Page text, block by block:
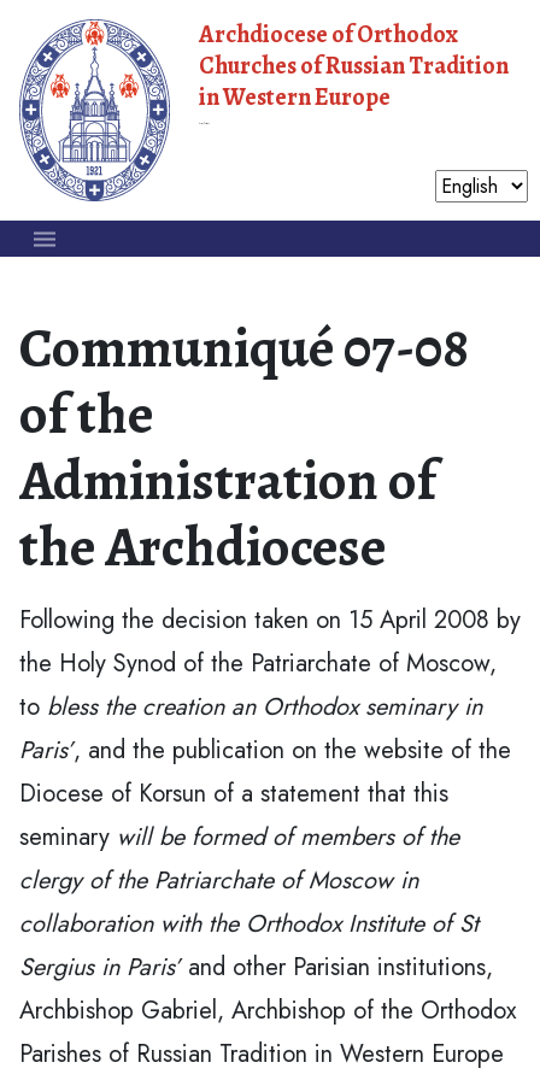
Archdiocese of Orthodox
Churches of Russian Tradition
in Western Europe
Communiqué 07-08
of the
Administration of
the Archdiocese
Following the decision taken on 15 April 2008 by
the Holy Synod of the Patriarchate of Moscow,
to bless the creation an Orthodox seminary in
Paris’, and the publication on the website of the
Diocese of Korsun of a statement that this
seminary will be formed of members of the
clergy of the Patriarchate of Moscow in
collaboration with the Orthodox Institute of St
Sergius in Paris’and other Parisian institutions,
Archbishop Gabriel, Archbishop of the Orthodox
Parishes of Russian Tradition in Western Europe